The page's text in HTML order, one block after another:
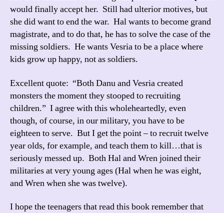
would finally accept her. Still had ulterior motives, but
she did want to end the war. Hal wants to become grand
magistrate, and to do that, he has to solve the case of the
missing soldiers. He wants Vesria to be a place where
kids grow up happy, not as soldiers.
Excellent quote: “Both Danu and Vesria created
monsters the moment they stooped to recruiting
children.” I agree with this wholeheartedly, even
though, of course, in our military, you have to be
eighteen to serve. But I get the point – to recruit twelve
year olds, for example, and teach them to kill…that is
seriously messed up. Both Hal and Wren joined their
militaries at very young ages (Hal when he was eight,
and Wren when she was twelve).
I hope the teenagers that read this book remember that